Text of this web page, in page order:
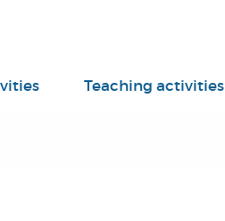
Teaching activities